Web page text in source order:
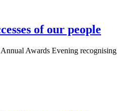
of our people
Awards Evening recognising